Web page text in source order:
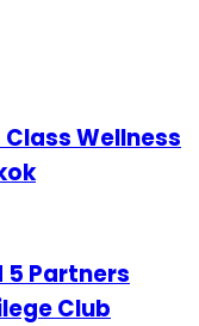
Class Wellness
5 Partners
Club